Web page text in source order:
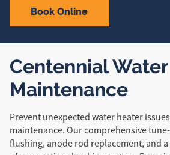
Book Online
Centennial
Maintenance
Prevent unexpected water heater
maintenance. Our comprehensive
flushing, anode rod replacement, and